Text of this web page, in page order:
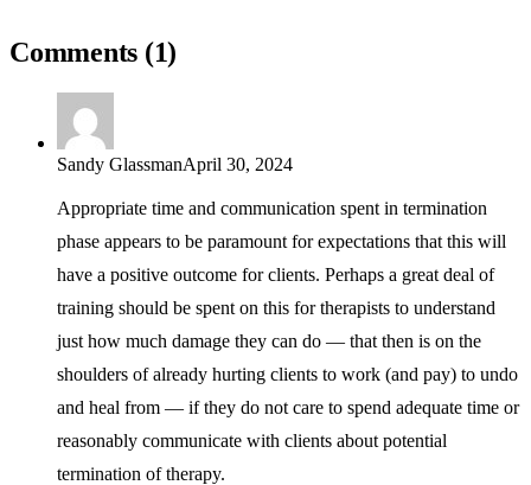
Comments (1)
Sandy GlassmanApril 30, 2024
Appropriate time and communication spent in termination
phase appears to be paramount for expectations that this will
have a positive outcome for clients. Perhaps a great deal of
training should be spent on this for therapists to understand
just how much damage they can do — that then is on the
shoulders of already hurting clients to work (and pay) to undo
and heal from — if they do not care to spend adequate time or
reasonably communicate with clients about potential
termination of therapy.